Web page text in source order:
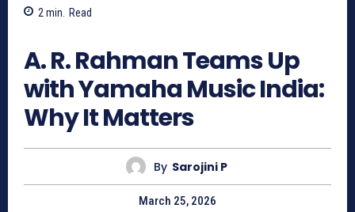
2 min. Read
A. R. Rahman Teams Up
with Yamaha Music India:
Why It Matters
By Sarojini P
March 25, 2026